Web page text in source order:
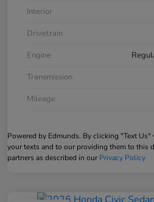
Interior
Drivetrain
Engine
Transmission
Mileage
Powered by Edmunds. By clicking "Text
your texts and to our providing them to this
partners as described in our Privacy Policy